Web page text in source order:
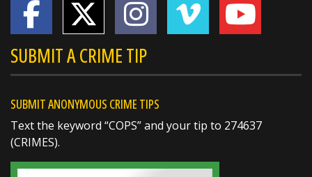
SUBMIT A CRIME TIP
SUBMIT ANONYMOUS CRIME TIPS
Text the keyword “COPS” and your tip to 274637
(CRIMES).